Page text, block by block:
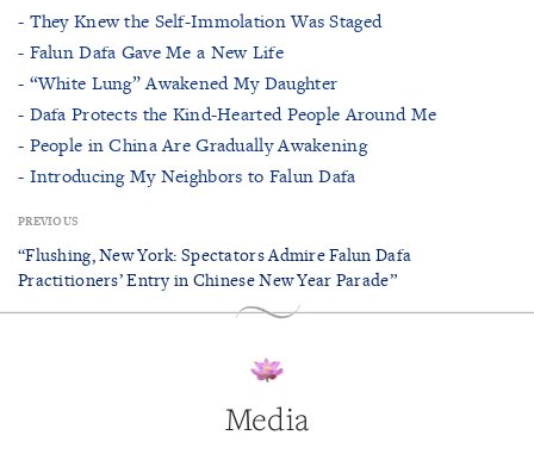
- They Knew the Self-Immolation Was Staged
- Falun Dafa Gave Me a New Life
- “White Lung” Awakened My Daughter
- Dafa Protects the Kind-Hearted People Around Me
- People in China Are Gradually Awakening
- Introducing My Neighbors to Falun Dafa
PREVIOUS
“Flushing, New York: Spectators Admire Falun Dafa
Practitioners’ Entry in Chinese New Year Parade”
Media